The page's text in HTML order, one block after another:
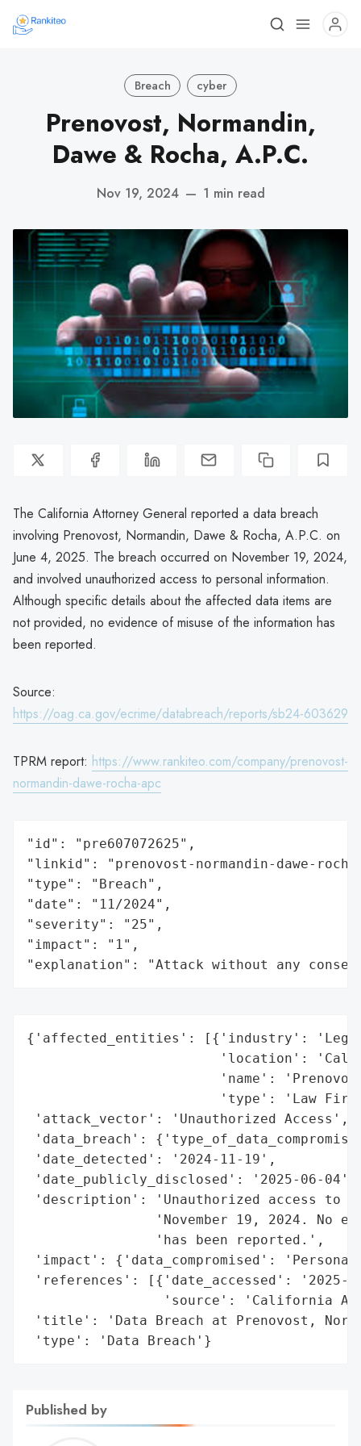
Breach cyber
Prenovost, Normandin,
Dawe & Rocha, A.P.C.
Nov 19, 2024 — 1 min read
The California Attorney General reported a data breach
involving Prenovost, Normandin, Dawe & Rocha, A.P.C. on
June 4, 2025. The breach occurred on November 19, 2024,
and involved unauthorized access to personal information.
Although specific details about the affected data items are
not provided, no evidence of misuse of the information has
been reported.
Source:
https://oag.ca.gov/ecrime/databreach/reports/sb24-603629
TPRM report: https://www.rankiteo.com/company/prenovost-
normandin-dawe-rocha-apc
"id": "pre607072625",
"linkid": "prenovost-normandin-dawe-
"type": "Breach",
"date": "11/2024",
"severity": "25",
"impact": "1",
"explanation": "Attack without any
{'affected_entities': [{'industry':
'location':
'name':
'type': 'Law
'attack_vector': 'Unauthorized Access',
'data_breach':
'date_detected': '2024-11-19',
'date_publicly_disclosed': '2025-06-04',
'description': 'Unauthorized access to
'November 19, 2024. No
                'has been reported.',
'impact': {'data_compromised':
'references': [{'date_accessed': '2025-
'source': 'California
'title': 'Data Breach at Prenovost,
'type': 'Data Breach'}
Published by